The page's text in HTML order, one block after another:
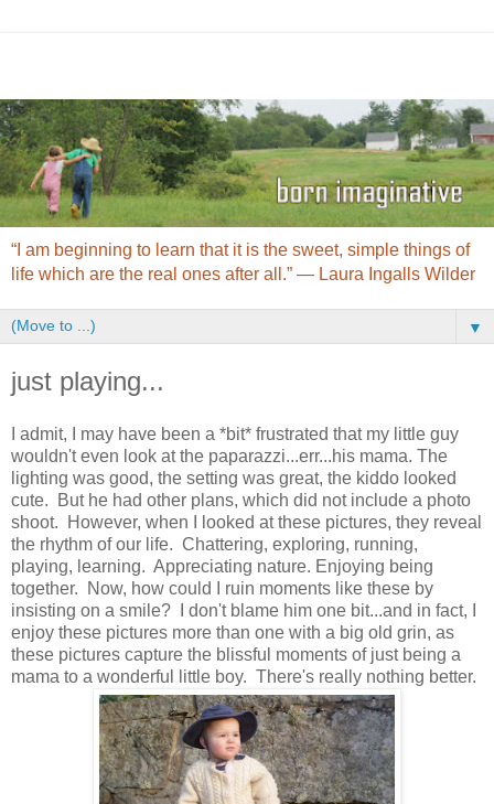
“I am beginning to learn that it is the sweet, simple things of
life which are the real ones after all.” ― Laura Ingalls Wilder
▼
just playing...
I admit, I may have been a *bit* frustrated that my little guy
wouldn't even look at the paparazzi...err...his mama. The
lighting was good, the setting was great, the kiddo looked
cute. But he had other plans, which did not include a photo
shoot. However, when I looked at these pictures, they reveal
the rhythm of our life. Chattering, exploring, running,
playing, learning. Appreciating nature. Enjoying being
together. Now, how could I ruin moments like these by
insisting on a smile? I don't blame him one bit...and in fact, I
enjoy these pictures more than one with a big old grin, as
these pictures capture the blissful moments of just being a
mama to a wonderful little boy. There's really nothing better.